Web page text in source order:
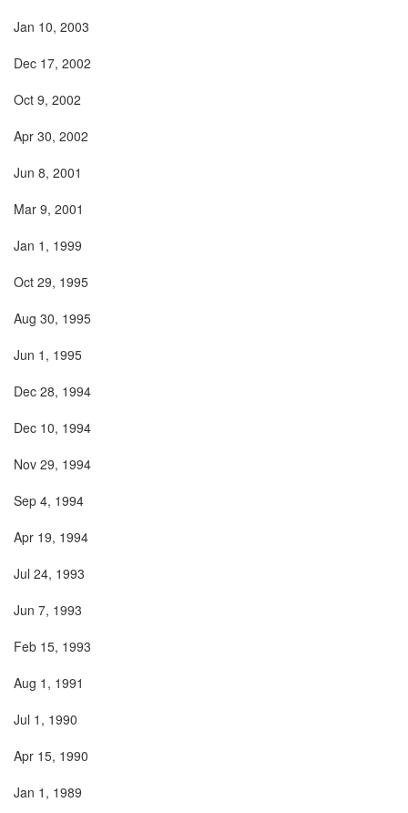
Jan 10, 2003
Dec 17, 2002
Oct 9, 2002
Apr 30, 2002
Jun 8, 2001
Mar 9, 2001
Jan 1, 1999
Oct 29, 1995
Aug 30, 1995
Jun 1, 1995
Dec 28, 1994
Dec 10, 1994
Nov 29, 1994
Sep 4, 1994
Apr 19, 1994
Jul 24, 1993
Jun 7, 1993
Feb 15, 1993
Aug 1, 1991
Jul 1, 1990
Apr 15, 1990
Jan 1, 1989